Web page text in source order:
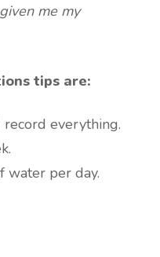
me my
tips are:
everything.
water per day.